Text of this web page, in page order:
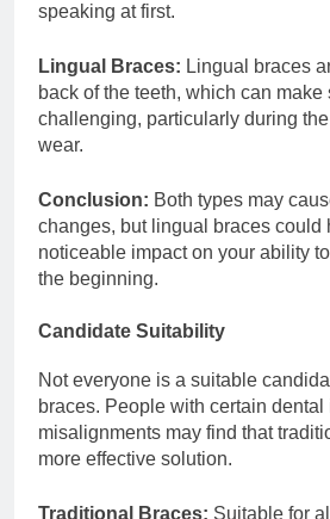
speaking at first.
Lingual Braces: Lingual braces
back of the teeth, which can
challenging, particularly during
wear.
Conclusion: Both types may
changes, but lingual braces could
noticeable impact on your ability
the beginning.
Candidate Suitability
Not everyone is a suitable
braces. People with certain
misalignments may find that
more effective solution.
Traditional Braces: Suitable for